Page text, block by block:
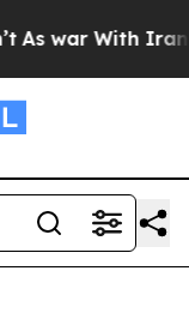
war With Iran